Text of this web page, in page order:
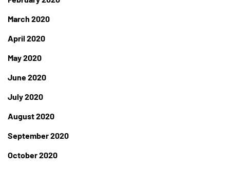
March 2020
April 2020
May 2020
June 2020
July 2020
August 2020
September 2020
October 2020